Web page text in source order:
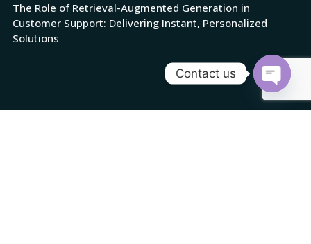
The Role of Retrieval-Augmented Generation in
Customer Support: Delivering Instant, Personalized
Solutions
Contact us
Open